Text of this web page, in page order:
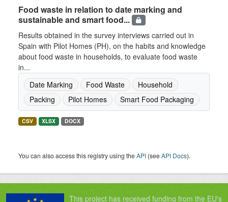
Food waste in relation to date marking and
sustainable and smart food...
Results obtained in the survey interviews carried out in
Spain with Pilot Homes (PH), on the habits and knowledge
about food waste in households, to evaluate food waste
in...
Date Marking
Food Waste
Household
Packing
Pilot Homes Smart Food Packaging
CSV XLSX DOCX
You can also access this registry using theAPI (seeAPI Docs).
This project has received funding from the EU's